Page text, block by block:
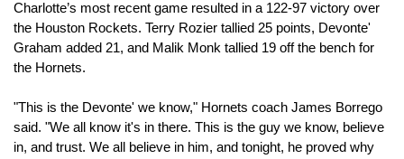
Charlotte’s most recent game resulted in a 122-97 victory over
the Houston Rockets. Terry Rozier tallied 25 points, Devonte'
Graham added 21, and Malik Monk tallied 19 off the bench for
the Hornets.
"This is the Devonte' we know," Hornets coach James Borrego
said. "We all know it's in there. This is the guy we know, believe
in, and trust. We all believe in him, and tonight, he proved why